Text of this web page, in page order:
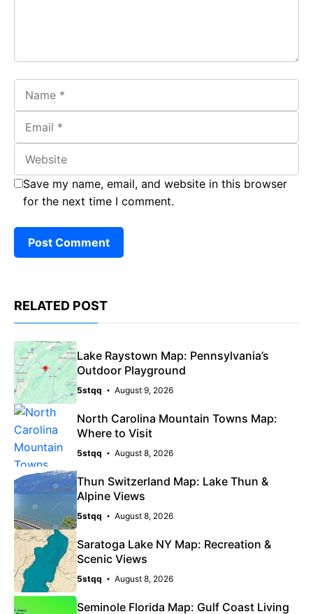
Save my name, email, and website in this browser
for the next time I comment.
RELATED POST
Lake Raystown Map: Pennsylvania’s
Outdoor Playground
5stqq August 9, 2026
North Carolina Mountain Towns Map:
Where to Visit
5stqq August 8, 2026
Thun Switzerland Map: Lake Thun &
Alpine Views
5stqq August 8, 2026
Saratoga Lake NY Map: Recreation &
Scenic Views
5stqq August 8, 2026
Seminole Florida Map: Gulf Coast Living